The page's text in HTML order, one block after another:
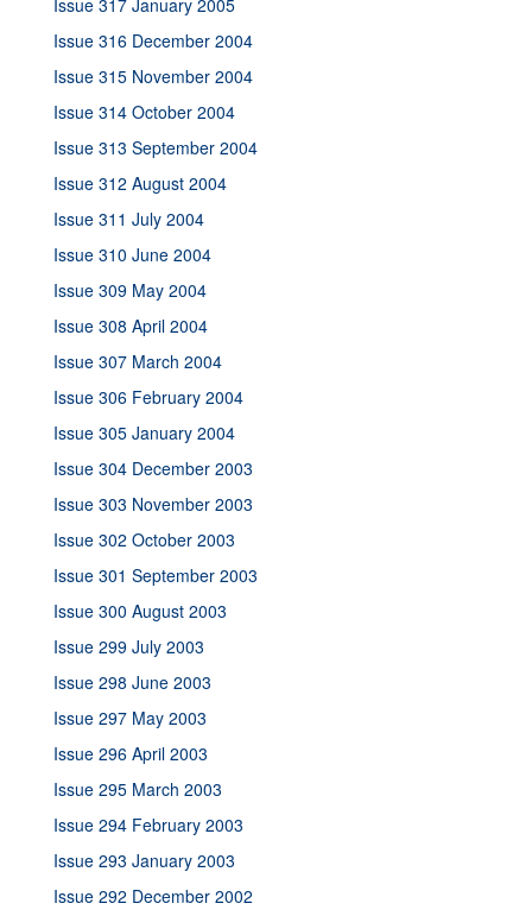
Issue 317 January 2005
Issue 316 December 2004
Issue 315 November 2004
Issue 314 October 2004
Issue 313 September 2004
Issue 312 August 2004
Issue 311 July 2004
Issue 310 June 2004
Issue 309 May 2004
Issue 308 April 2004
Issue 307 March 2004
Issue 306 February 2004
Issue 305 January 2004
Issue 304 December 2003
Issue 303 November 2003
Issue 302 October 2003
Issue 301 September 2003
Issue 300 August 2003
Issue 299 July 2003
Issue 298 June 2003
Issue 297 May 2003
Issue 296 April 2003
Issue 295 March 2003
Issue 294 February 2003
Issue 293 January 2003
Issue 292 December 2002